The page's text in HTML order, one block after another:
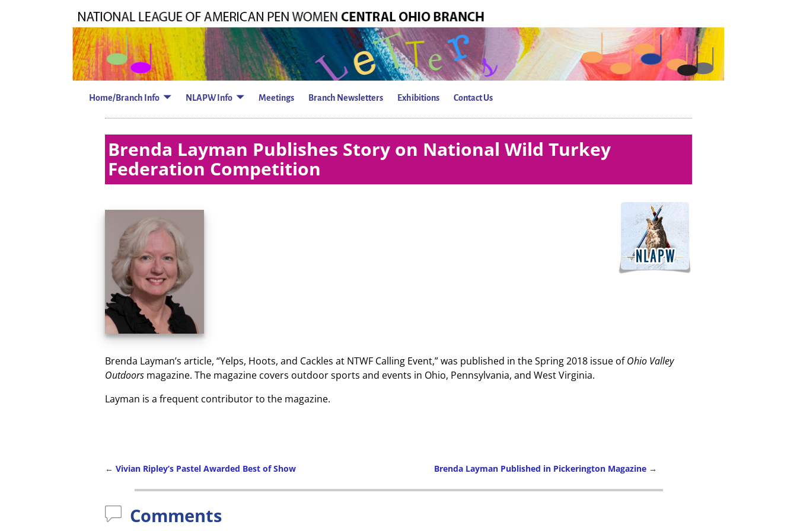
Home/Branch Info NLAPW Info Meetings Branch Newsletters Exhibitions Contact Us
Brenda Layman Publishes Story on National Wild Turkey
Federation Competition
Brenda Layman’s article, “Yelps, Hoots, and Cackles at NTWF Calling Event,” was published in the Spring 2018 issue ofOhio Valley
Outdoors magazine. The magazine covers outdoor sports and events in Ohio, Pennsylvania, and West Virginia.
Layman is a frequent contributor to the magazine.
← Vivian Ripley’s Pastel Awarded Best of Show Brenda Layman Published in Pickerington Magazine →
Comments